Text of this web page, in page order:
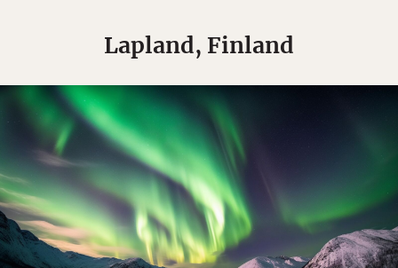
Lapland, Finland